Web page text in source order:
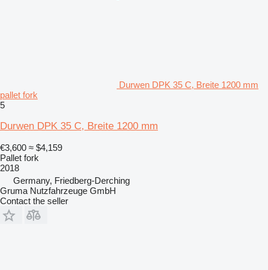
Durwen DPK 35 C, Breite 1200 mm
pallet fork
5
Durwen DPK 35 C, Breite 1200 mm
€3,600 ≈ $4,159
Pallet fork
2018
Germany, Friedberg-Derching
Gruma Nutzfahrzeuge GmbH
Contact the seller